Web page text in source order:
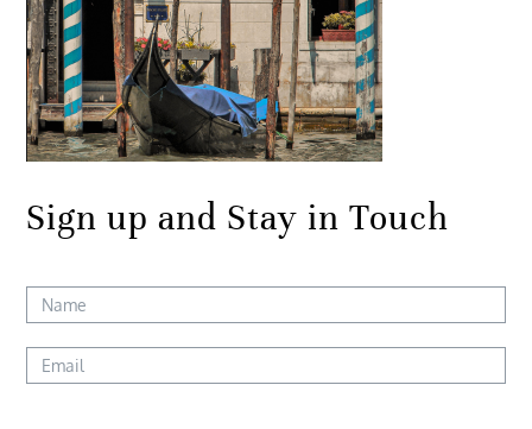
Sign up and Stay in Touch